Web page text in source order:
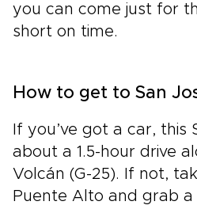
you can come just for
short on time.
How to get to San
If you’ve got a car, this
about a 1.5-hour drive
Volcán (G-25). If not,
Puente Alto and grab